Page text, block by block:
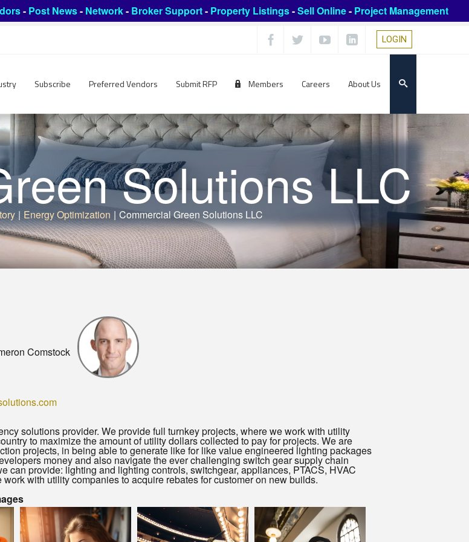
- Post News- Network- Broker Support- Property Listings-Sell Online- Project Management
LOGIN
Subscribe Preferred Vendors Submit RFP Members Careers About Us
Solutions LLC
| Energy Optimization | Commercial Green Solutions LLC
Comstock
solutions provider. We provide full turnkey projects, where we work with utility
to maximize the amount of utility dollars collected to pay for projects. We are
projects, in being able to generate like for like value engineered lighting packages
money and also navigate the ever challenging switch gear supply chain
can provide: lighting and lighting controls, switchgear, appliances, PTACS, HVAC
with utility companies to acquire rebates for customer on new builds.